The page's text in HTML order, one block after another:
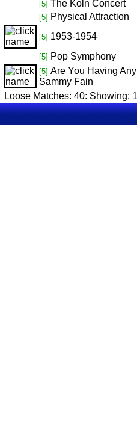
[5] The Koln Concert
[5] Physical Attraction
[5] 1953-1954
[5] Pop Symphony
[5] Are You Having
Sammy Fain
Loose Matches: 40: Showing: